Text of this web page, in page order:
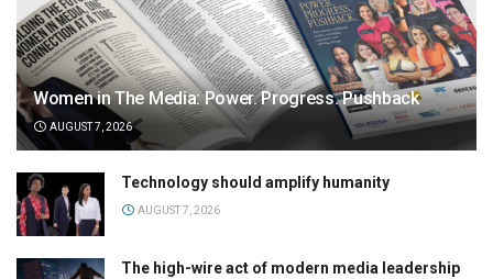
Women in The Media: Power. Progress. Pushback
AUGUST 7, 2026
Technology should amplify humanity
AUGUST 7, 2026
The high-wire act of modern media leadership